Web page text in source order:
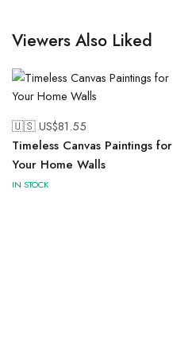
Viewers Also Liked
🇺🇸 US$81.55
Timeless Canvas Paintings for
Your Home Walls
IN STOCK